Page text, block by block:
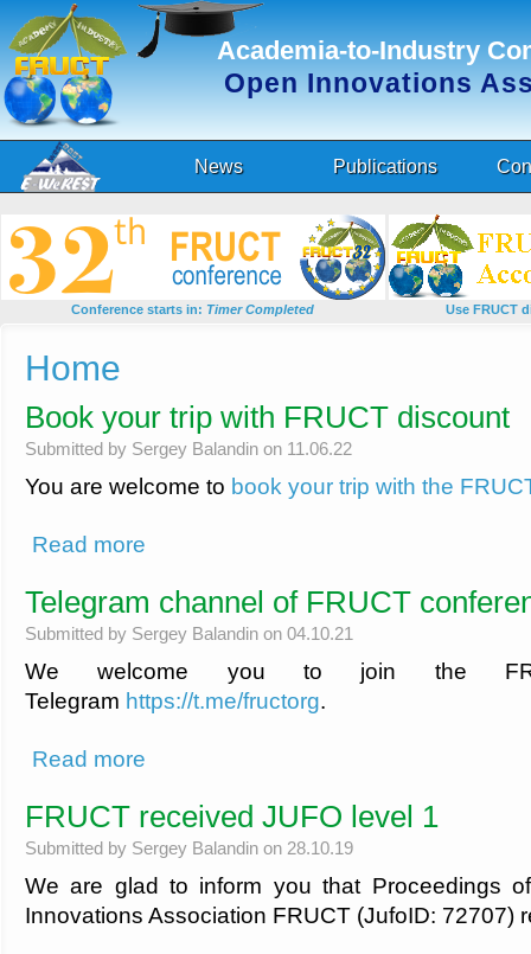
Academia-to-Industry
Open Innovations
News Publications
Conference starts in: Timer Completed Use FRUCT
You are here
Home
Book your trip with FRUCT discount
Submitted by Sergey Balandin on 11.06.22
You are welcome to book your trip with the
Read more
Telegram channel of FRUCT
Submitted by Sergey Balandin on 04.10.21
We welcome you to join the
Telegram https://t.me/fructorg.
Read more
FRUCT received JUFO level 1
Submitted by Sergey Balandin on 28.10.19
We are glad to inform you that Proceedings
Innovations Association FRUCT (JufoID: 72707)